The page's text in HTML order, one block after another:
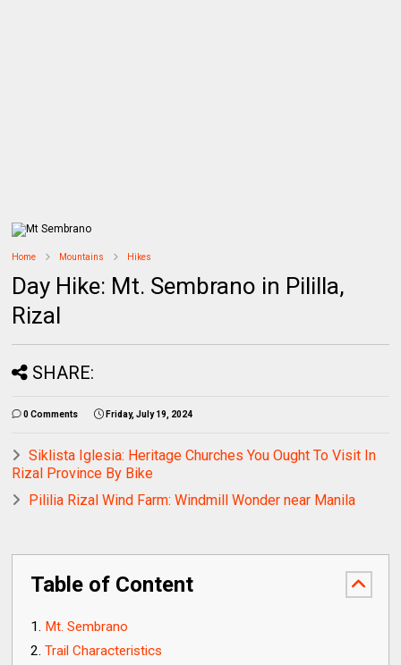
Home Mountains Hikes
Day Hike: Mt. Sembrano in Pililla,
Rizal
SHARE:
0 Comments Friday, July 19, 2024
Siklista Iglesia: Heritage Churches You Ought To Visit In
Rizal Province By Bike
Pililia Rizal Wind Farm: Windmill Wonder near Manila
Table of Content
Mt. Sembrano
Trail Characteristics